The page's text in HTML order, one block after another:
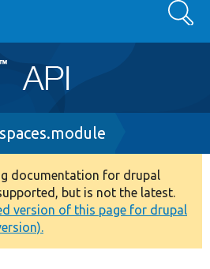
Search
documentation for drupal
but is not the latest.
version of this page for drupal